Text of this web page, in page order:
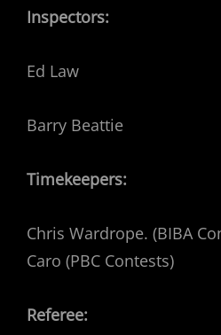
Inspectors:
Ed Law
Barry Beattie
Timekeepers:
Chris Wardrope. (BIBA
Caro (PBC Contests)
Referee: